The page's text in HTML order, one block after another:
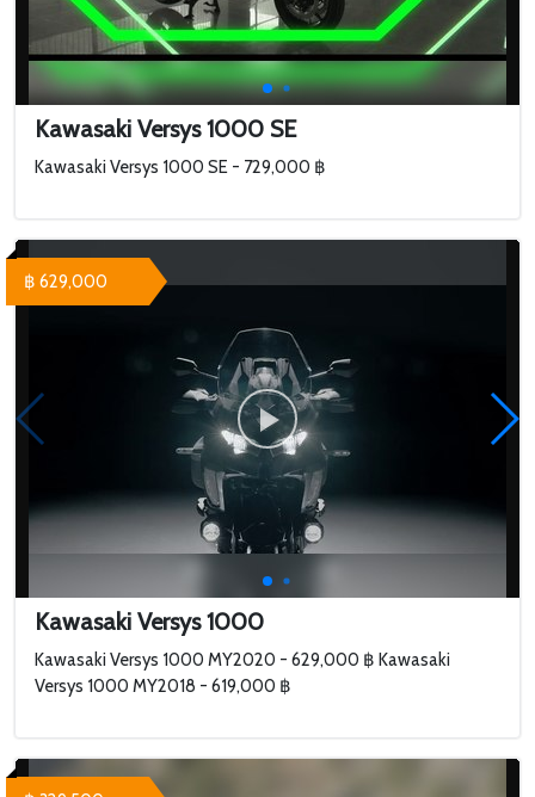
Kawasaki Versys 1000 SE
Kawasaki Versys 1000 SE - 729,000 ฿
Kawasaki Versys 1000
Kawasaki Versys 1000 MY2020 - 629,000 ฿ Kawasaki
Versys 1000 MY2018 - 619,000 ฿
฿ 629,000